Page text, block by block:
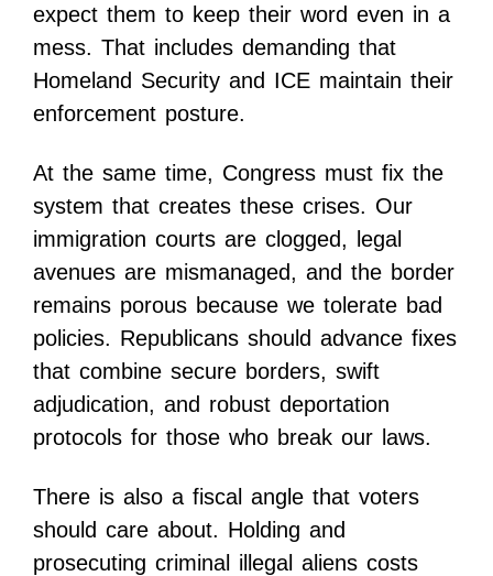
expect them to keep their word even in a
mess. That includes demanding that
Homeland Security and ICE maintain their
enforcement posture.
At the same time, Congress must fix the
system that creates these crises. Our
immigration courts are clogged, legal
avenues are mismanaged, and the border
remains porous because we tolerate bad
policies. Republicans should advance fixes
that combine secure borders, swift
adjudication, and robust deportation
protocols for those who break our laws.
There is also a fiscal angle that voters
should care about. Holding and
prosecuting criminal illegal aliens costs